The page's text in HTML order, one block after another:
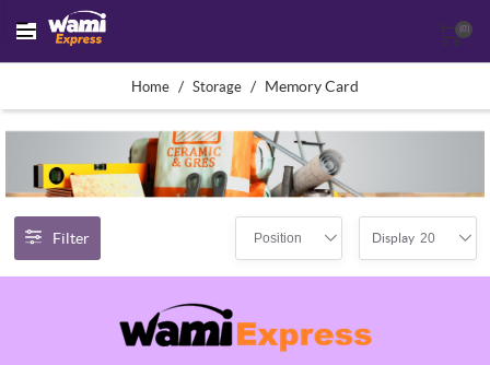
(0)
Home / Storage / Memory Card
Filter Position Display 20